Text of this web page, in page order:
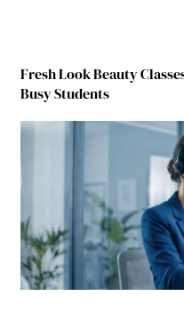
Fresh Look Beauty
Busy Students